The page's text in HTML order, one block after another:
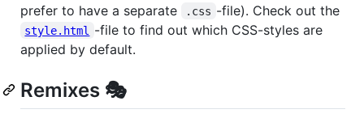
prefer to have a separate
.css -file). Check out the
style.html
-file to find out which CSS-styles are
applied by default.
Remixes 🎭